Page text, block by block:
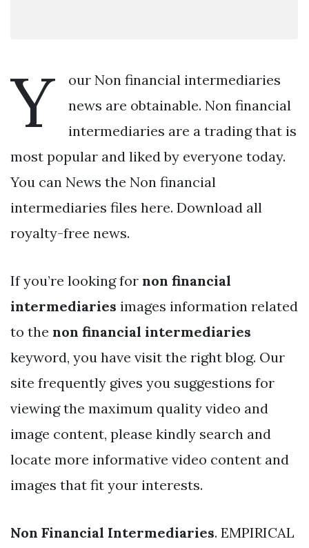
Y
our Non financial intermediaries
news are obtainable. Non financial
intermediaries are a trading that is
most popular and liked by everyone today.
You can News the Non financial
intermediaries files here. Download all
royalty-free news.
If you’re looking for non financial
intermediaries images information related
to the non financial intermediaries
keyword, you have visit the right blog. Our
site frequently gives you suggestions for
viewing the maximum quality video and
image content, please kindly search and
locate more informative video content and
images that fit your interests.
Non Financial Intermediaries. EMPIRICAL